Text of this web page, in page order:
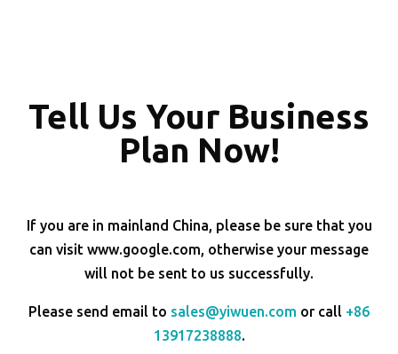
Tell Us Your Business
Plan Now!
If you are in mainland China, please be sure that you
can visit www.google.com, otherwise your message
will not be sent to us successfully.
Please send email to sales@yiwuen.com or call +86
13917238888.